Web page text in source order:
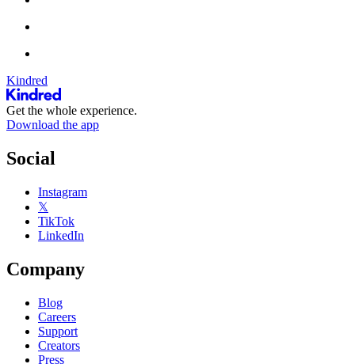
Kindred
Get the whole experience.
Download the app
Social
Instagram
𝕏
TikTok
LinkedIn
Company
Blog
Careers
Support
Creators
Press